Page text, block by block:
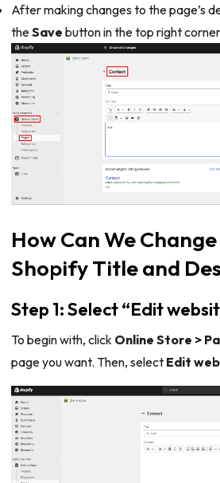
After making changes to the page’s
theSave button in the top right
How Can We Change
Shopify Title and
Step 1: Select “Edit
To begin with, click Online Store >
page you want. Then, select Edit